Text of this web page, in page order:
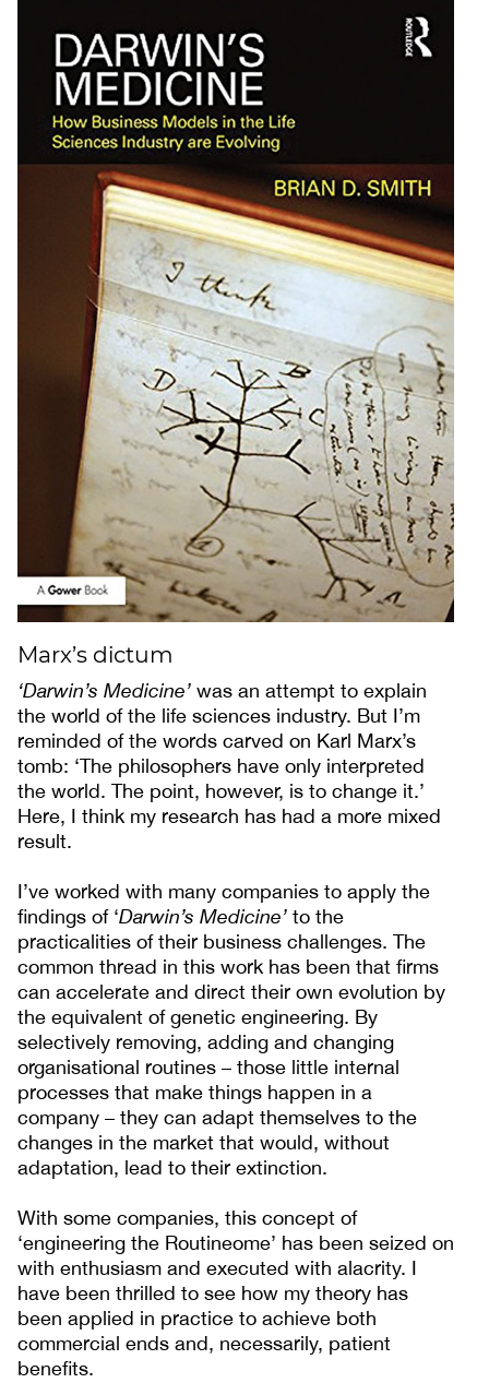
Marx’s dictum
‘Darwin’s Medicine’ was an attempt to explain
the world of the life sciences industry. But I’m
reminded of the words carved on Karl Marx’s
tomb: ‘The philosophers have only interpreted
the world. The point, however, is to change it.’
Here, I think my research has had a more mixed
result.
I’ve worked with many companies to apply the
findings of ‘Darwin’s Medicine’ to the
practicalities of their business challenges. The
common thread in this work has been that firms
can accelerate and direct their own evolution by
the equivalent of genetic engineering. By
selectively removing, adding and changing
organisational routines – those little internal
processes that make things happen in a
company – they can adapt themselves to the
changes in the market that would, without
adaptation, lead to their extinction.
With some companies, this concept of
‘engineering the Routineome’ has been seized on
with enthusiasm and executed with alacrity. I
have been thrilled to see how my theory has
been applied in practice to achieve both
commercial ends and, necessarily, patient
benefits.